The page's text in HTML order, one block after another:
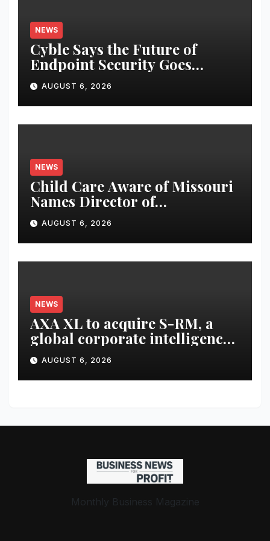
NEWS
Cyble Says the Future of
Endpoint Security Goes
Beyond Detection, Unveils the
Next Evolution of Titan at
Black Hat USA 2026
AUGUST 6, 2026
NEWS
Child Care Aware of Missouri
Names Director of
Scholarships
AUGUST 6, 2026
NEWS
AXA XL to acquire S-RM, a
global corporate intelligence
and cyber security
consultancy
AUGUST 6, 2026
Monthly Business Magazine